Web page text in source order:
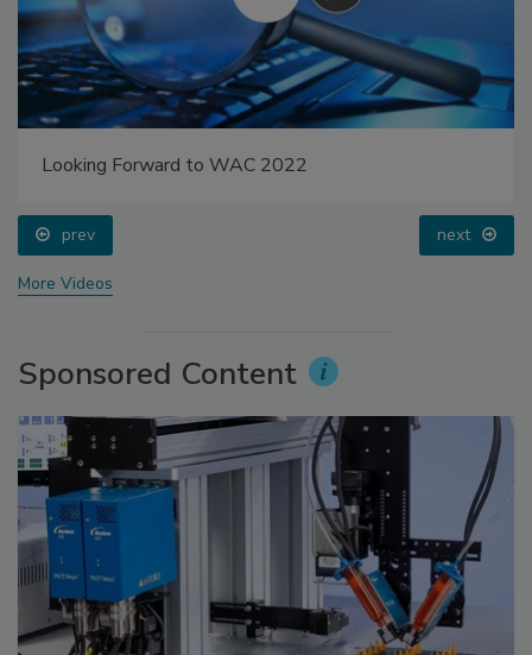
Looking Forward to WAC 2022
prev next
More Videos
Sponsored Content